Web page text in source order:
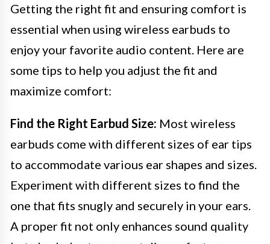
Getting the right fit and ensuring comfort is
essential when using wireless earbuds to
enjoy your favorite audio content. Here are
some tips to help you adjust the fit and
maximize comfort:
Find the Right Earbud Size: Most wireless
earbuds come with different sizes of ear tips
to accommodate various ear shapes and sizes.
Experiment with different sizes to find the
one that fits snugly and securely in your ears.
A proper fit not only enhances sound quality